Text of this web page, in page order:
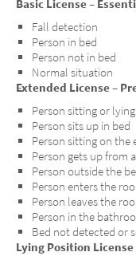
Basic License –
Fall detection
Person in bed
Person not in bed
Normal situation
Extended License –
Person sitting or
Person sits up in bed
Person sitting on the
Person gets up from
Person outside the
Person enters the
Person leaves the
Person in the
Bed not detected or
Lying Position